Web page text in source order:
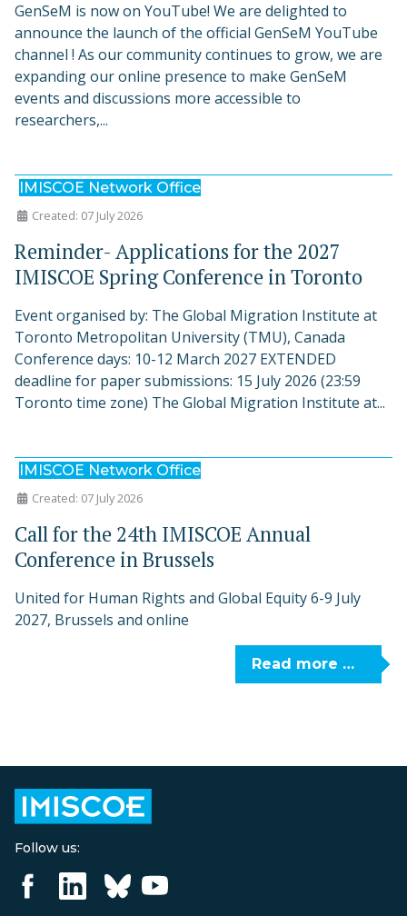
GenSeM is now on YouTube! We are delighted to
announce the launch of the official GenSeM YouTube
channel ! As our community continues to grow, we are
expanding our online presence to make GenSeM
events and discussions more accessible to
researchers,...
IMISCOE Network Office
Created: 07 July 2026
Reminder- Applications for the 2027
IMISCOE Spring Conference in Toronto
Event organised by: The Global Migration Institute at
Toronto Metropolitan University (TMU), Canada
Conference days: 10-12 March 2027 EXTENDED
deadline for paper submissions: 15 July 2026 (23:59
Toronto time zone) The Global Migration Institute at...
IMISCOE Network Office
Created: 07 July 2026
Call for the 24th IMISCOE Annual
Conference in Brussels
United for Human Rights and Global Equity 6-9 July
2027, Brussels and online
Read more …
Follow us: